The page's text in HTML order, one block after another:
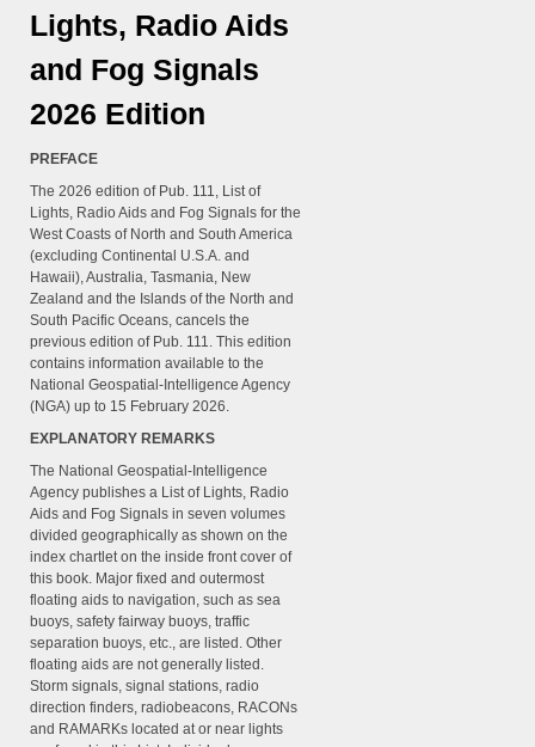
Lights, Radio Aids
and Fog Signals
2026 Edition
PREFACE
The 2026 edition of Pub. 111, List of
Lights, Radio Aids and Fog Signals for the
West Coasts of North and South America
(excluding Continental U.S.A. and
Hawaii), Australia, Tasmania, New
Zealand and the Islands of the North and
South Pacific Oceans, cancels the
previous edition of Pub. 111. This edition
contains information available to the
National Geospatial-Intelligence Agency
(NGA) up to 15 February 2026.
EXPLANATORY REMARKS
The National Geospatial-Intelligence
Agency publishes a List of Lights, Radio
Aids and Fog Signals in seven volumes
divided geographically as shown on the
index chartlet on the inside front cover of
this book. Major fixed and outermost
floating aids to navigation, such as sea
buoys, safety fairway buoys, traffic
separation buoys, etc., are listed. Other
floating aids are not generally listed.
Storm signals, signal stations, radio
direction finders, radiobeacons, RACONs
and RAMARKs located at or near lights